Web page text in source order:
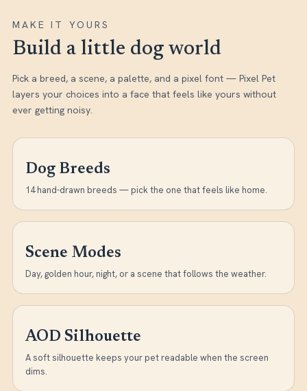
MAKE IT YOURS
Build a little dog world
Pick a breed, a scene, a palette, and a pixel font — Pixel Pet
layers your choices into a face that feels like yours without
ever getting noisy.
Dog Breeds
14 hand-drawn breeds — pick the one that feels like home.
Scene Modes
Day, golden hour, night, or a scene that follows the weather.
AOD Silhouette
A soft silhouette keeps your pet readable when the screen
dims.